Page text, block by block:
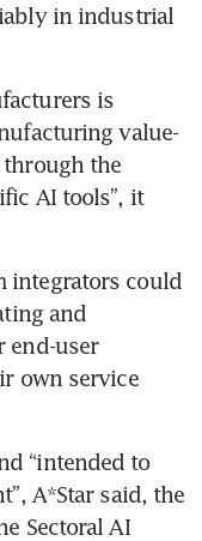
in industrial
is
value-
the
AI tools”, it
integrators could
and
end-user
own service
“intended to
A*Star said, the
Sectoral AI